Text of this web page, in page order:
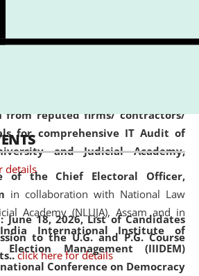
for empanelment for 'Local
Hiring Services' for period of
for details
June 26, 2026,
from reputed firms/ contractors/
for comprehensive IT Audit of
and Judicial Academy,
details
June 18, 2026,List of Candidates
to the U.G. and P.G. Course
click here for details
of the Chief Electoral Officer,
in collaboration with National Law
Academy (NLUJA), Assam and in
India International Institute of
Management (IIIDEM)
Conference on Democracy